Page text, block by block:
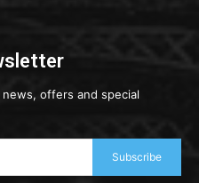
offers and special
Subscribe